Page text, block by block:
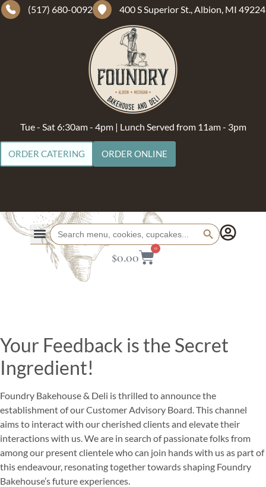
(517) 680-0092 400 S Superior St., Albion, MI 49224
Tue - Sat 6:30am - 4pm | Lunch Served from 11am - 3pm
ORDER CATERING ORDER ONLINE
Search
for:
Search Button
$0.00
0
Your Feedback is the Secret
Ingredient!
Foundry Bakehouse & Deli is thrilled to announce the
establishment of our Customer Advisory Board. This channel
aims to interact with our cherished clients and elevate their
interactions with us. We are in search of passionate folks from
among our present clientele who can join hands with us as part of
this endeavour, resonating together towards shaping Foundry
Bakehouse’s future experiences.